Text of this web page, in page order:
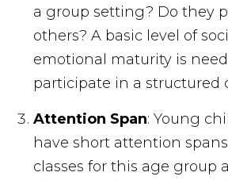
a group setting? Do they
others? A basic level of
emotional maturity is
participate in a structured
Attention Span: Young
have short attention
classes for this age group